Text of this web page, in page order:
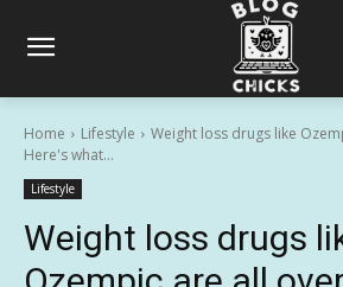
Home Lifestyle
Weight loss drugs like
Here's what...
Lifestyle
Weight loss drugs